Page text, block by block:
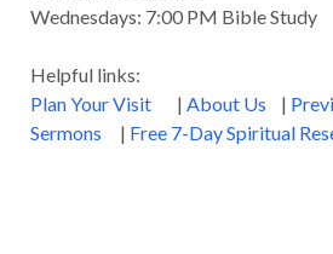
Wednesdays: 7:00 PM Bible Study
Helpful links:
Plan Your Visit
| About Us |
Sermons | Free 7-Day Spiritual